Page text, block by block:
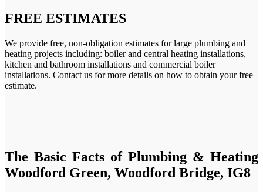
FREE ESTIMATES
We provide free, non-obligation estimates for large plumbing and
heating projects including: boiler and central heating installations,
kitchen and bathroom installations and commercial boiler
installations. Contact us for more details on how to obtain your free
estimate.
The Basic Facts of Plumbing & Heating
Woodford Green, Woodford Bridge, IG8